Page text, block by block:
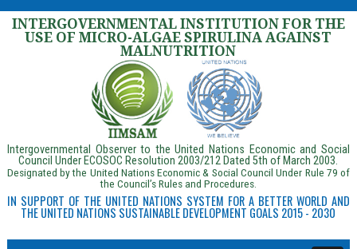
INTERGOVERNMENTAL INSTITUTION FOR THE
USE OF MICRO-ALGAE SPIRULINA AGAINST
MALNUTRITION
Intergovernmental Observer to the United Nations Economic and Social
Council Under ECOSOC Resolution 2003/212 Dated 5th of March 2003.
Designated by the United Nations Economic & Social Council Under Rule 79 of
the Council’s Rules and Procedures.
IN SUPPORT OF THE UNITED NATIONS SYSTEM FOR A BETTER WORLD AND
THE UNITED NATIONS SUSTAINABLE DEVELOPMENT GOALS 2015 - 2030